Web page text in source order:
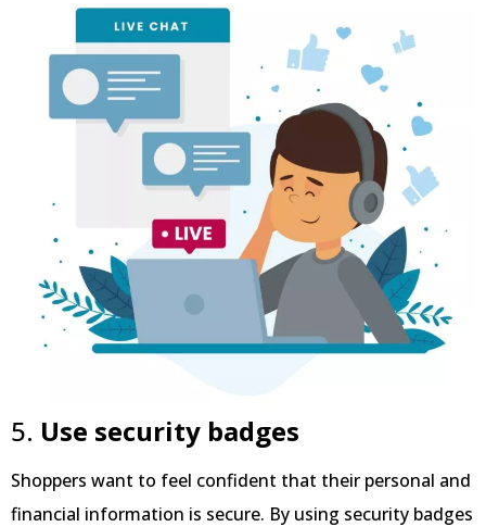
5. Use security badges
Shoppers want to feel confident that their personal and
financial information is secure. By using security badges